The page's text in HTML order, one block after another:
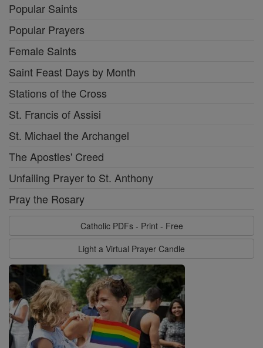
Popular Saints
Popular Prayers
Female Saints
Saint Feast Days by Month
Stations of the Cross
St. Francis of Assisi
St. Michael the Archangel
The Apostles' Creed
Unfailing Prayer to St. Anthony
Pray the Rosary
Catholic PDFs - Print - Free
Light a Virtual Prayer Candle